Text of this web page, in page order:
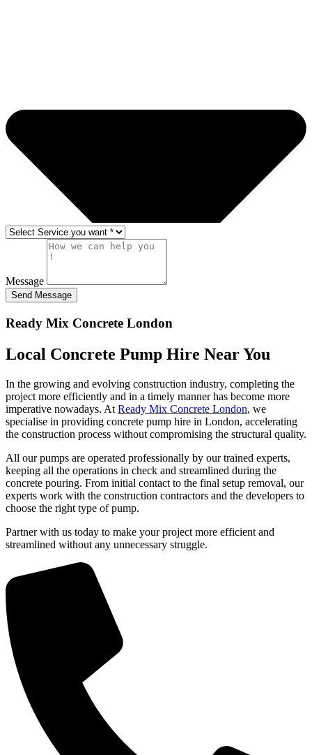
Message
Send Message
Ready Mix Concrete London
Local Concrete Pump Hire Near You
In the growing and evolving construction industry, completing the
project more efficiently and in a timely manner has become more
imperative nowadays. At Ready Mix Concrete London, we
specialise in providing concrete pump hire in London, accelerating
the construction process without compromising the structural quality.
All our pumps are operated professionally by our trained experts,
keeping all the operations in check and streamlined during the
concrete pouring. From initial contact to the final setup removal, our
experts work with the construction contractors and the developers to
choose the right type of pump.
Partner with us today to make your project more efficient and
streamlined without any unnecessary struggle.